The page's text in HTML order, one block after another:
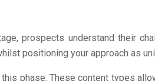
prospects understand their
positioning your approach as
phase. These content types